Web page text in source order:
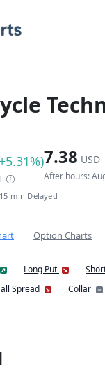
7.38 USD
After hours:
min Delayed
Option Charts
Long Put
Spread Collar